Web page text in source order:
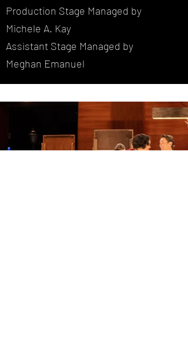
Production Stage Managed by
Michele A. Kay
Assistant Stage Managed by
Meghan Emanuel